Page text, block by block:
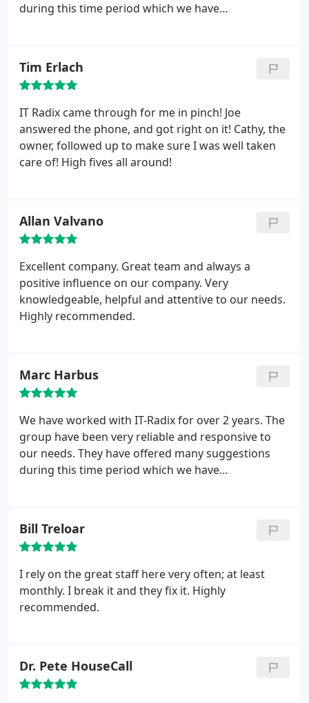
during this time period which we have
Tim Erlach
IT Radix came through for me in pinch! Joe
answered the phone, and got right on it! Cathy, the
owner, followed up to make sure I was well taken
care of! High fives all around!
Allan Valvano
Excellent company. Great team and always a
positive influence on our company. Very
knowledgeable, helpful and attentive to our needs.
Highly recommended.
Marc Harbus
We have worked with IT-Radix for over 2 years. The
group have been very reliable and responsive to
our needs. They have offered many suggestions
during this time period which we have
Bill Treloar
I rely on the great staff here very often; at least
monthly. I break it and they fix it. Highly
recommended.
Dr. Pete HouseCall